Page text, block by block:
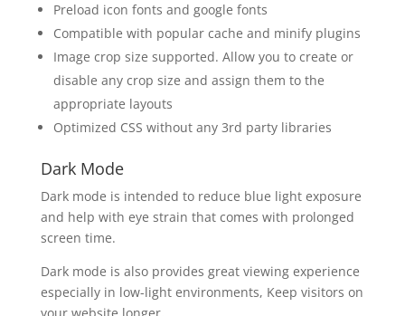
Preload icon fonts and google fonts
Compatible with popular cache and minify plugins
Image crop size supported. Allow you to create or
disable any crop size and assign them to the
appropriate layouts
Optimized CSS without any 3rd party libraries
Dark Mode
Dark mode is intended to reduce blue light exposure
and help with eye strain that comes with prolonged
screen time.
Dark mode is also provides great viewing experience
especially in low-light environments, Keep visitors on